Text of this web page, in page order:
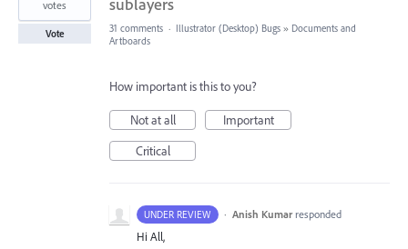
votes
Vote 31 comments · Illustrator (Desktop) Bugs » Documents and
Artboards
How important is this to you?
Not at all
Important
Critical
UNDER REVIEW · Anish Kumar responded
Hi All,